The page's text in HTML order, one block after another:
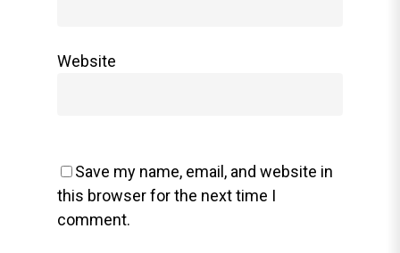
Website
Save my name, email, and website in
this browser for the next time I
comment.